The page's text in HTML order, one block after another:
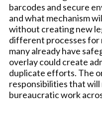
barcodes and secure
and what mechanism
without creating new
different processes for
many already have
overlay could create
duplicate efforts. The
responsibilities that
bureaucratic work